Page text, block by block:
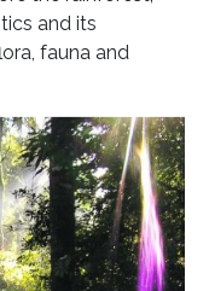
and its
fauna and